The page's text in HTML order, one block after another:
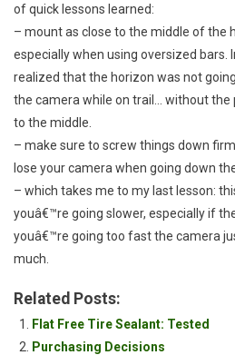
of quick lessons learned:
– mount as close to the middle of the
especially when using oversized bars.
realized that the horizon was not
the camera while on trail… without the
to the middle.
– make sure to screw things down
lose your camera when going down
– which takes me to my last lesson:
youâ€™re going slower, especially if
youâ€™re going too fast the camera
much.
Related Posts:
Flat Free Tire Sealant: Tested
Purchasing Decisions